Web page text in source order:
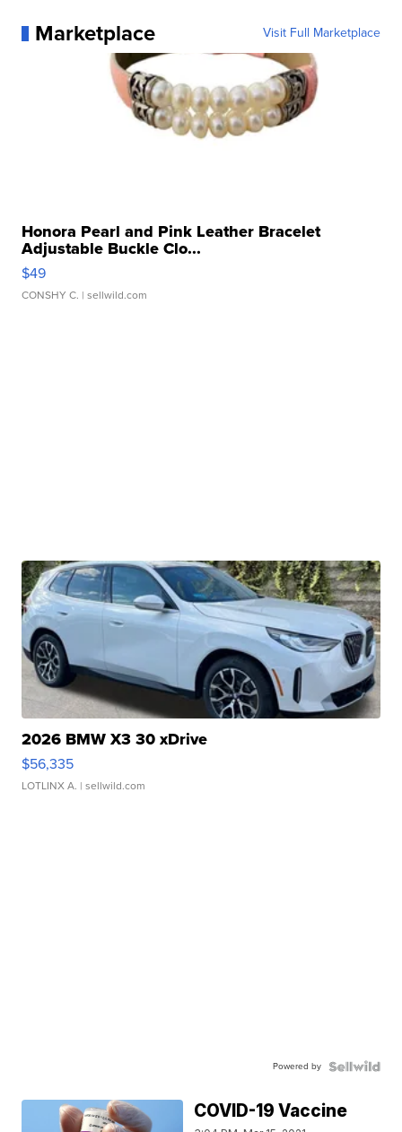
Marketplace Visit Full Marketplace
Honora Pearl and Pink Leather Bracelet
Adjustable Buckle Clo...
$49
CONSHY C. | sellwild.com
2026 BMW X3 30 xDrive
$56,335
LOTLINX A. | sellwild.com
Powered by
COVID-19 Vaccine